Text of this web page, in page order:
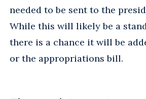
needed to be sent to the
While this will likely be a
there is a chance it will be
or the appropriations bill.